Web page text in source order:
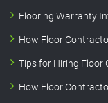
Flooring Warranty
How Floor
Tips for Hiring Floor
How Floor